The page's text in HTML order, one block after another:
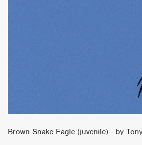
Brown Snake Eagle (juvenile) - by